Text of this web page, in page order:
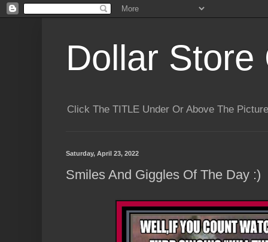
Dollar Store
Click The TITLE Under Or Above The
Saturday, April 23, 2022
Smiles And Giggles Of The Day :)